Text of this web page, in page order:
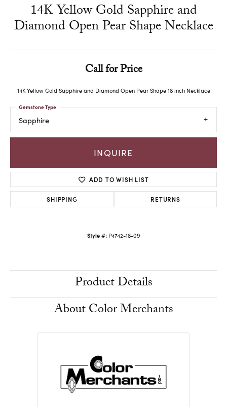
14K Yellow Gold Sapphire and
Diamond Open Pear Shape Necklace
Call for Price
14K Yellow Gold Sapphire and Diamond Open Pear Shape 18 inch Necklace
Sapphire
Gemstone Type
INQUIRE
ADD TO WISH LIST
SHIPPING RETURNS
Style #: P4742-18-09
Product Details
About Color Merchants